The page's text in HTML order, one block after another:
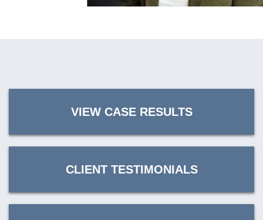
VIEW CASE RESULTS
CLIENT TESTIMONIALS